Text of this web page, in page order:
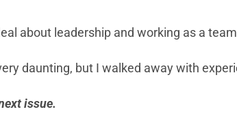
about leadership and working as a
daunting, but I walked away with
issue.